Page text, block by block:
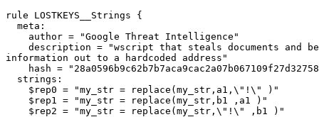
rule LOSTKEYS__Strings {
  meta:
    author = "Google Threat Intelligence"
description = "wscript that steals documents and
information out to a hardcoded address"
hash =
  strings:
    $rep0 = "my_str = replace(my_str,a1,\"!\" )"
    $rep1 = "my_str = replace(my_str,b1 ,a1 )"
    $rep2 = "my_str = replace(my_str,\"!\" ,b1 )"